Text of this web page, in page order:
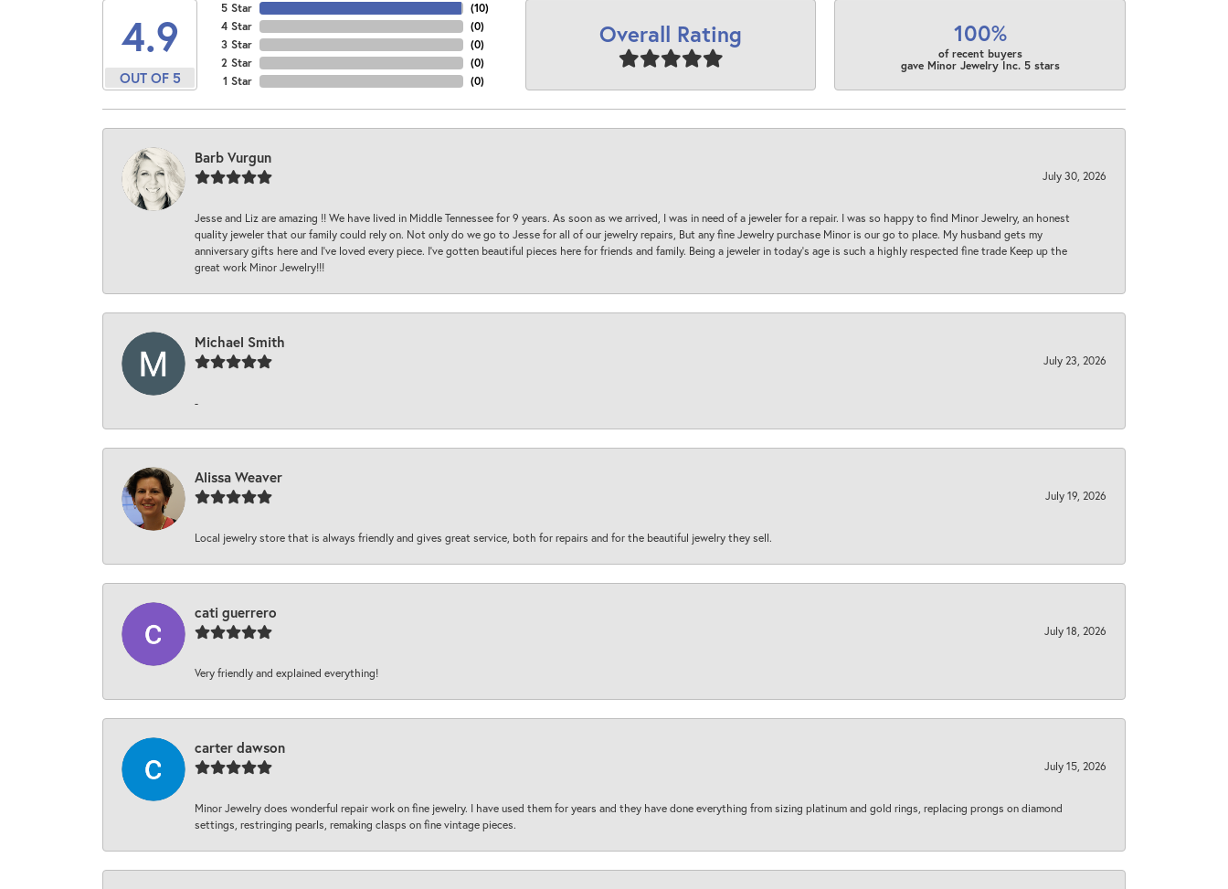
4.9
OUT OF 5
5 Star
4 Star
3 Star
2 Star
1 Star
(10)
(0)
(0)
(0)
(0)
Overall Rating 100%
of recent buyers
gave Minor Jewelry Inc. 5 stars
Barb Vurgun
July 30, 2026
Jesse and Liz are amazing !! We have lived in Middle Tennessee for 9 years. As soon as we arrived, I was in need of a jeweler for a repair. I was so happy to find Minor Jewelry, an honest
quality jeweler that our family could rely on. Not only do we go to Jesse for all of our jewelry repairs, But any fine Jewelry purchase Minor is our go to place. My husband gets my
anniversary gifts here and I’ve loved every piece. I’ve gotten beautiful pieces here for friends and family. Being a jeweler in today’s age is such a highly respected fine trade Keep up the
great work Minor Jewelry!!!
Michael Smith
July 23, 2026
-
Alissa Weaver
July 19, 2026
Local jewelry store that is always friendly and gives great service, both for repairs and for the beautiful jewelry they sell.
cati guerrero
July 18, 2026
Very friendly and explained everything!
carter dawson
July 15, 2026
Minor Jewelry does wonderful repair work on fine jewelry. I have used them for years and they have done everything from sizing platinum and gold rings, replacing prongs on diamond
settings, restringing pearls, remaking clasps on fine vintage pieces.